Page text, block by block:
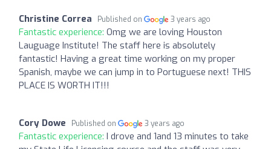
Christine Correa Published on 3 years ago
Fantastic experience: Omg we are loving Houston
Lauguage Institute! The staff here is absolutely
fantastic! Having a great time working on my proper
Spanish, maybe we can jump in to Portuguese next! THIS
PLACE IS WORTH IT!!!
Cory Dowe Published on 3 years ago
Fantastic experience: I drove and 1and 13 minutes to take